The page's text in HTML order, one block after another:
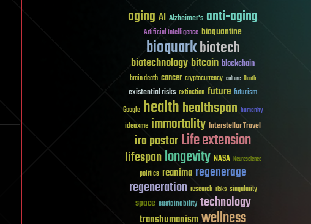
aging AI Alzheimer's anti-aging
Artificial Intelligence bioquantine
bioquarkbiotech
biotechnologybitcoin blockchain
brain death cancer cryptocurrency culture Death
existential risks extinction future futurism
Google healthhealthspan humanity
ideaxme immortality Interstellar Travel
ira pastorLife extension
lifespanlongevity NASA Neuroscience
politics reanima regenerage
regeneration research risks singularity
space sustainability technology
transhumanismwellness